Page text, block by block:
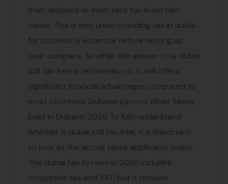
from reduced or even zero tax in certain
cases. This is why understanding tax in dubai
for business is essential before setting up
your company. So while the answer to is dubai
still tax free is technically no, it still offers
significant financial advantages compared to
most countries. Dubaisetupnow What Taxes
Exist in Dubai in 2026 To fully understand
whether is dubai still tax free, it is important
to look at the actual taxes applicable today.
The dubai tax system in 2026 includes
corporate tax and VAT, but it remains